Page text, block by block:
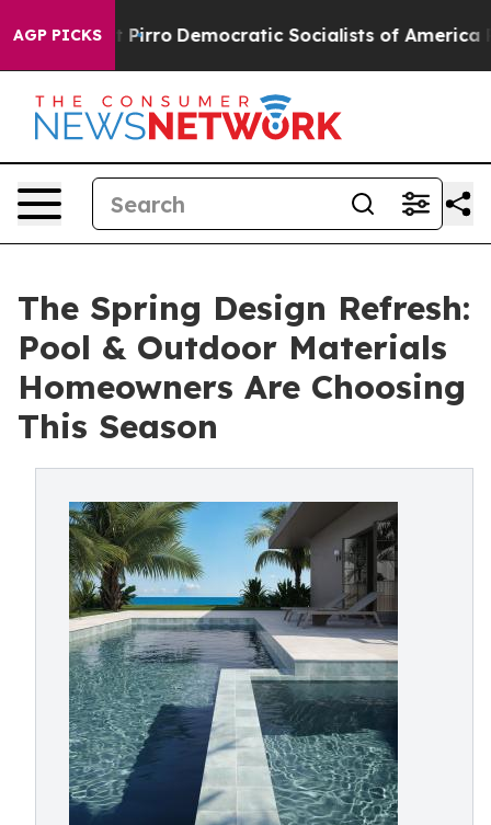
AGP PICKS
cut Pirro Democratic Socialists of America Propose
The Spring Design Refresh:
Pool & Outdoor Materials
Homeowners Are Choosing
This Season